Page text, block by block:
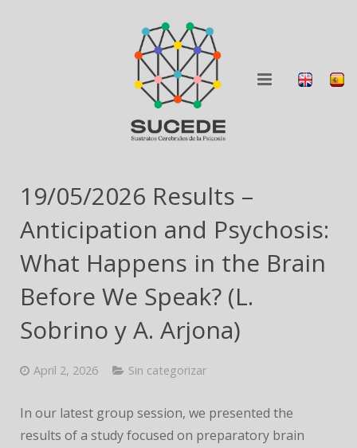
19/05/2026 Results –
Anticipation and Psychosis:
What Happens in the Brain
Before We Speak? (L.
Sobrino y A. Arjona)
April 2, 2026 Sin categorizar
In our latest group session, we presented the
results of a study focused on preparatory brain